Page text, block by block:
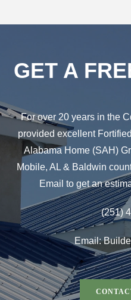
GET A
For over 20 years in the
provided excellent
Alabama Home (SAH)
Mobile, AL & Baldwin
Email to get an
(251)
Email: